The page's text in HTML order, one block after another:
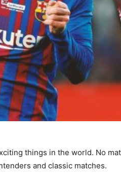
things in the world. No
and classic matches.